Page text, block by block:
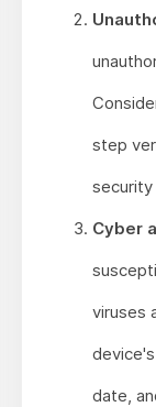
step
security
Cyber
viruses
date,